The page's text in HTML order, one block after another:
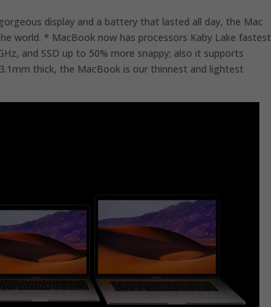
display and a battery that lasted all day, the Mac
world. * MacBook now has processors Kaby Lake fastest
and SSD up to 50% more snappy; also it supports
thick, the MacBook is our thinnest and lightest